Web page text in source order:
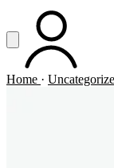
Vai al contenuto
Apri menuACCOUNT
Home ·